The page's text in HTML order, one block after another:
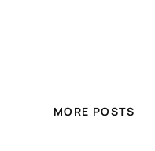
MORE POSTS